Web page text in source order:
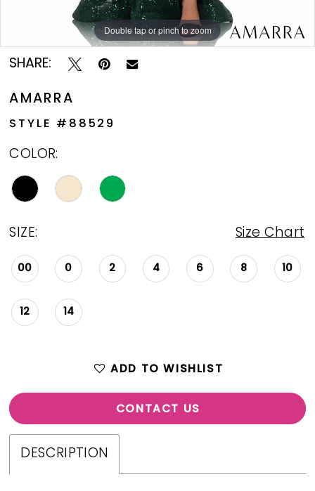
Double tap or pinch to zoom
Double tap or pinch to zoom
Double tap or pinch to zoom
SHARE:
AMARRA
STYLE #88529
COLOR:
SIZE: Size Chart
00 0 2 4 6 8 10
12 14
ADD TO WISHLIST
CONTACT US
DESCRIPTION